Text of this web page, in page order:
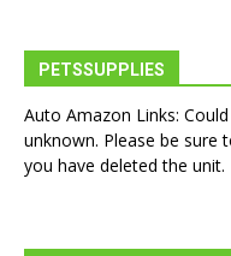
PETSSUPPLIES
Auto Amazon Links:
unknown. Please be
you have deleted the unit.